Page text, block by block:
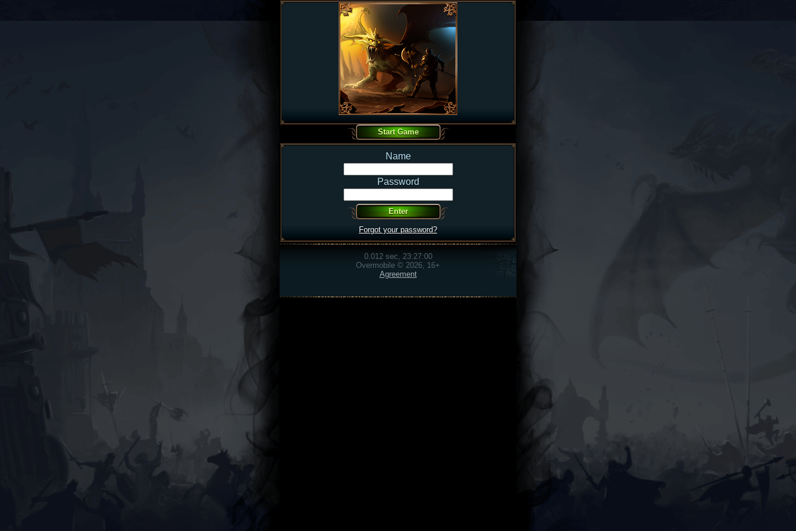
Name
Password
Forgot your password?
0.012 sec, 23:27:00
Overmobile © 2026, 16+
Agreement